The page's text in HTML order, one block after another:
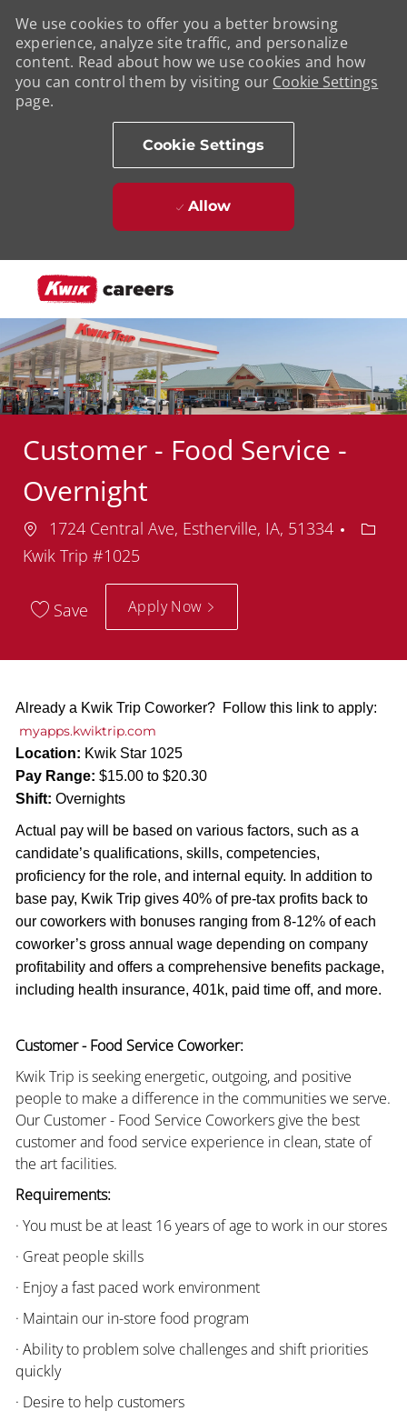
We use cookies to offer you a better browsing
experience, analyze site traffic, and personalize
content. Read about how we use cookies and how
you can control them by visiting our Cookie Settings
page.
Cookie Settings
Allow
Customer - Food Service -
Overnight
Location
1724 Central Ave, Estherville, IA, 51334
Kwik Trip #1025
Save Apply Now
Already a Kwik Trip Coworker? Follow this link to apply:
myapps.kwiktrip.com
Location: Kwik Star 1025
Pay Range: $15.00 to $20.30
Shift: Overnights
Actual pay will be based on various factors, such as a
candidate’s qualifications, skills, competencies,
proficiency for the role, and internal equity. In addition to
base pay, Kwik Trip gives 40% of pre-tax profits back to
our coworkers with bonuses ranging from 8-12% of each
coworker’s gross annual wage depending on company
profitability and offers a comprehensive benefits package,
including health insurance, 401k, paid time off, and more.
Customer - Food Service Coworker:
Kwik Trip is seeking energetic, outgoing, and positive
people to make a difference in the communities we serve.
Our Customer - Food Service Coworkers give the best
customer and food service experience in clean, state of
the art facilities.
Requirements:
· You must be at least 16 years of age to work in our stores
· Great people skills
· Enjoy a fast paced work environment
· Maintain our in-store food program
· Ability to problem solve challenges and shift priorities
quickly
· Desire to help customers